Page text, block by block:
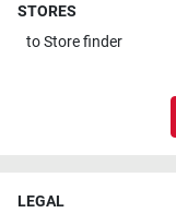
STORES
toStore finder
LEGAL